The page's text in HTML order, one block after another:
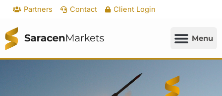
Skip
content
Partners Contact Client Login